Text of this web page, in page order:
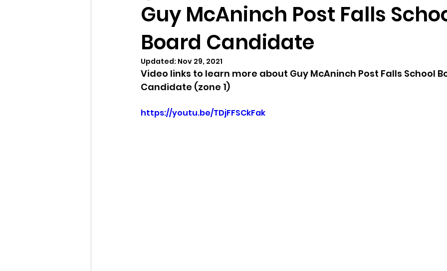
Citizens Against Mask Mandate Rally Ending Gov. Little's Emergency Proc
Idaho Legislature Special Session Singing in Moscow, Idaho City of CDA
Idaho Public School Textbooks Idaho Legislative Session 2021
Guy McAninch Post Falls
Board Candidate
Updated: Nov 29, 2021
Video links to learn more about Guy McAninch Post Falls School
Candidate (zone 1)
https://youtu.be/TDjFFSCkFak